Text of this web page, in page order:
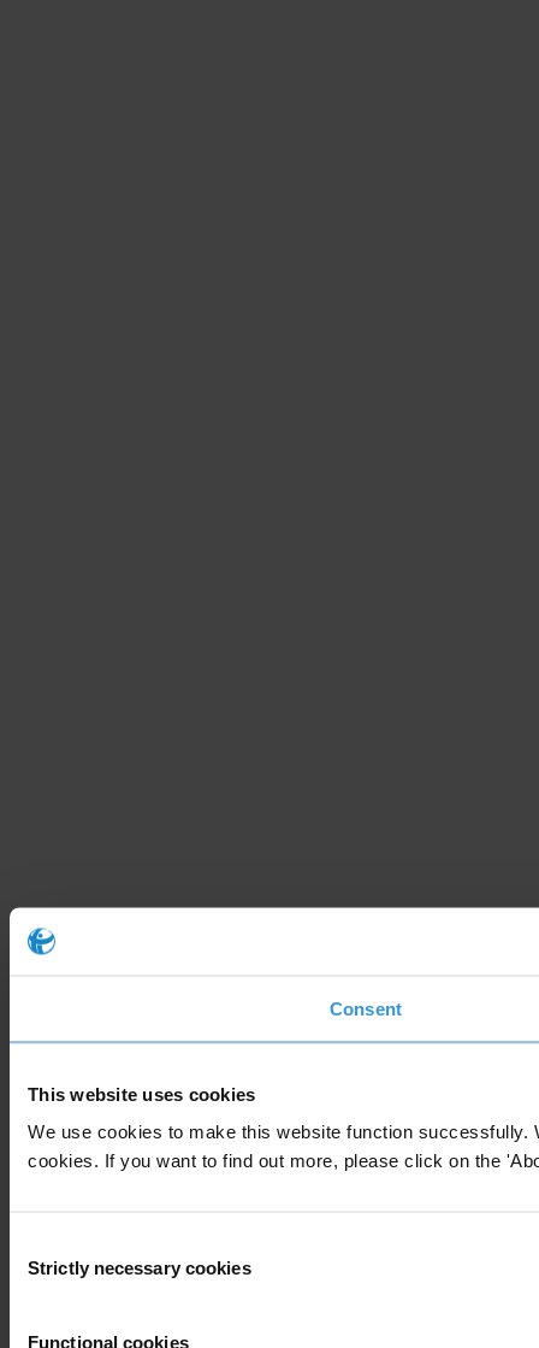
Consent
This website uses cookies
We use cookies to make this website function
cookies. If you want to find out more, please click on the
Selection
Strictly necessary cookies
Functional cookies